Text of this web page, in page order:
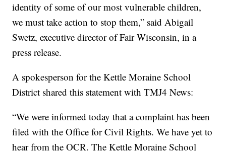
identity of some of our most vulnerable children,
we must take action to stop them,” said Abigail
Swetz, executive director of Fair Wisconsin, in a
press release.
A spokesperson for the Kettle Moraine School
District shared this statement with TMJ4 News:
“We were informed today that a complaint has been
filed with the Office for Civil Rights. We have yet to
hear from the OCR. The Kettle Moraine School